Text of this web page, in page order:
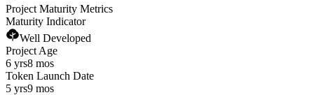
Project Maturity Metrics
Maturity Indicator
Well Developed
Project Age
6 yrs8 mos
Token Launch Date
5 yrs9 mos